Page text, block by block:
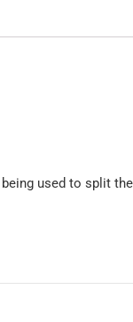
used to split